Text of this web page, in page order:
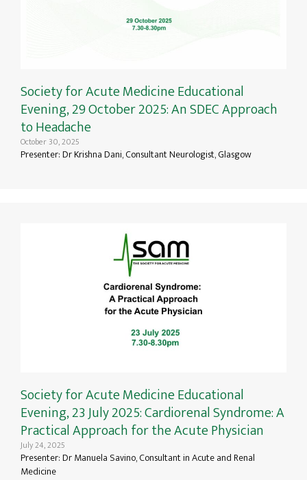
Society for Acute Medicine Educational
Evening, 29 October 2025: An SDEC Approach
to Headache
October 30, 2025
Presenter: Dr Krishna Dani, Consultant Neurologist, Glasgow
Society for Acute Medicine Educational
Evening, 23 July 2025: Cardiorenal Syndrome: A
Practical Approach for the Acute Physician
July 24, 2025
Presenter: Dr Manuela Savino, Consultant in Acute and Renal
Medicine